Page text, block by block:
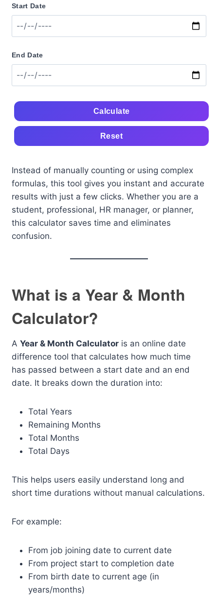
Start Date
End Date
Calculate
Reset
Instead of manually counting or using complex
formulas, this tool gives you instant and accurate
results with just a few clicks. Whether you are a
student, professional, HR manager, or planner,
this calculator saves time and eliminates
confusion.
What is a Year & Month
Calculator?
A Year & Month Calculator is an online date
difference tool that calculates how much time
has passed between a start date and an end
date. It breaks down the duration into:
Total Years
Remaining Months
Total Months
Total Days
This helps users easily understand long and
short time durations without manual calculations.
For example:
From job joining date to current date
From project start to completion date
From birth date to current age (in
years/months)